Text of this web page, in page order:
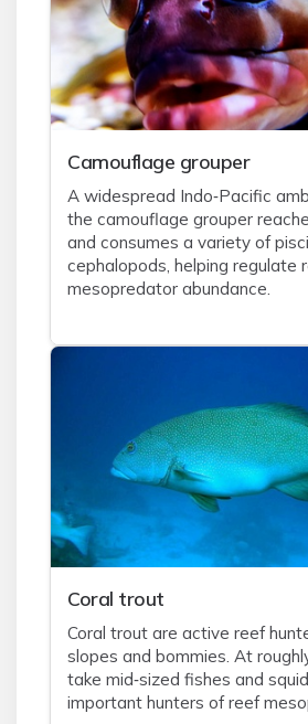
Camouflage grouper
A widespread Indo‑Pacific
the camouflage grouper
and consumes a variety of
cephalopods, helping regulate
mesopredator abundance.
Coral trout
Coral trout are active reef
slopes and bommies. At
take mid‑sized fishes and
important hunters of reef